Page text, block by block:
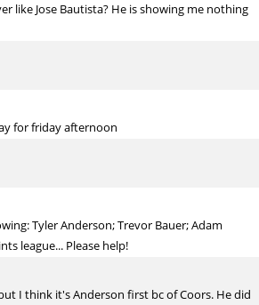
like Jose Bautista? He is showing me nothing
for friday afternoon
Tyler Anderson; Trevor Bauer; Adam
league... Please help!
I think it's Anderson first bc of Coors. He did